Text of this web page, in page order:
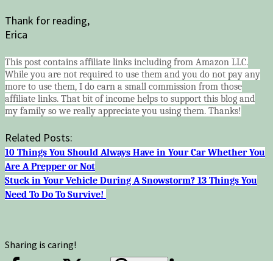
Thank for reading,
Erica
This post contains affiliate links including from Amazon LLC.
While you are not required to use them and you do not pay any
more to use them, I do earn a small commission from those
affiliate links. That bit of income helps to support this blog and
my family so we really appreciate you using them. Thanks!
Related Posts:
10 Things You Should Always Have in Your Car Whether You
Are A Prepper or Not
Stuck in Your Vehicle During A Snowstorm? 13 Things You
Need To Do To Survive!
Sharing is caring!